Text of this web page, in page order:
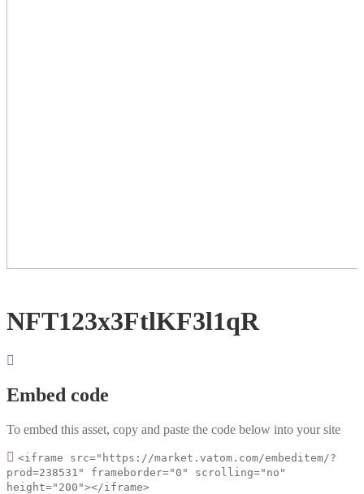
NFT123x3FtlKF3l1qR
Embed code
To embed this asset, copy and paste the code below into your site
<iframe src="https://market.vatom.com/embeditem/?
prod=238531" frameborder="0" scrolling="no"
height="200"></iframe>